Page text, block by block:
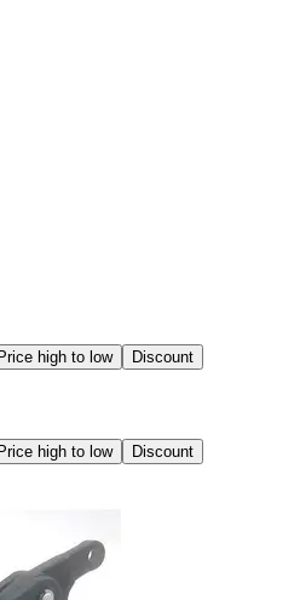
high to low Discount
high to low Discount